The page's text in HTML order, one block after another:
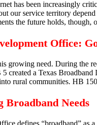
has been increasingly
our service territory
the future holds,
Office:
growing need. During
created a Texas
rural communities. HB
Broadband Needs
defines “broadband” as